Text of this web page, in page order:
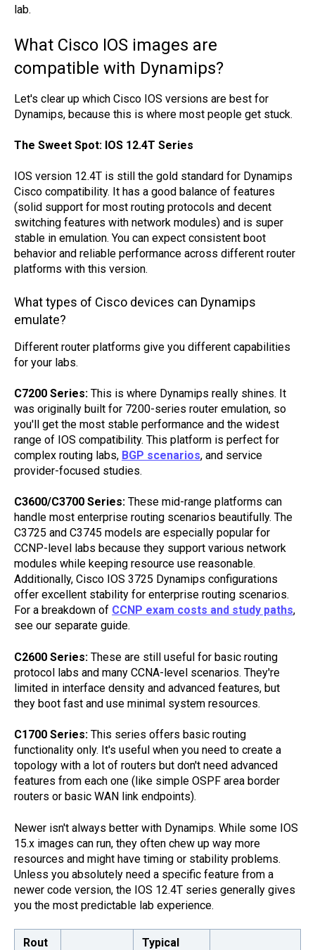
lab.
What Cisco IOS images are
compatible with Dynamips?
Let's clear up which Cisco IOS versions are best for
Dynamips, because this is where most people get stuck.
The Sweet Spot: IOS 12.4T Series
IOS version 12.4T is still the gold standard for Dynamips
Cisco compatibility. It has a good balance of features
(solid support for most routing protocols and decent
switching features with network modules) and is super
stable in emulation. You can expect consistent boot
behavior and reliable performance across different router
platforms with this version.
What types of Cisco devices can Dynamips
emulate?
Different router platforms give you different capabilities
for your labs.
C7200 Series: This is where Dynamips really shines. It
was originally built for 7200-series router emulation, so
you'll get the most stable performance and the widest
range of IOS compatibility. This platform is perfect for
complex routing labs, BGP scenarios, and service
provider-focused studies.
C3600/C3700 Series: These mid-range platforms can
handle most enterprise routing scenarios beautifully. The
C3725 and C3745 models are especially popular for
CCNP-level labs because they support various network
modules while keeping resource use reasonable.
Additionally, Cisco IOS 3725 Dynamips configurations
offer excellent stability for enterprise routing scenarios.
For a breakdown of CCNP exam costs and study paths,
see our separate guide.
C2600 Series: These are still useful for basic routing
protocol labs and many CCNA-level scenarios. They're
limited in interface density and advanced features, but
they boot fast and use minimal system resources.
C1700 Series: This series offers basic routing
functionality only. It's useful when you need to create a
topology with a lot of routers but don't need advanced
features from each one (like simple OSPF area border
routers or basic WAN link endpoints).
Newer isn't always better with Dynamips. While some IOS
15.x images can run, they often chew up way more
resources and might have timing or stability problems.
Unless you absolutely need a specific feature from a
newer code version, the IOS 12.4T series generally gives
you the most predictable lab experience.
Rout
Typical